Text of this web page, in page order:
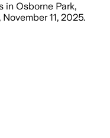
in Osborne Park,
November 11, 2025.